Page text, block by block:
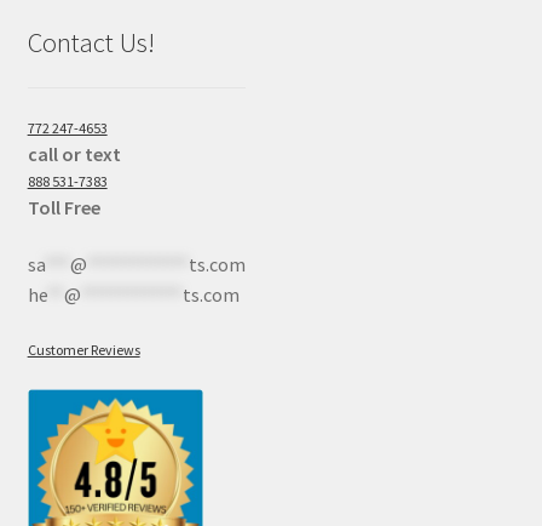
Contact Us!
772 247-4653
call or text
888 531-7383
Toll Free
sa*** @
ts.com
he** @ ts.com
Customer Reviews